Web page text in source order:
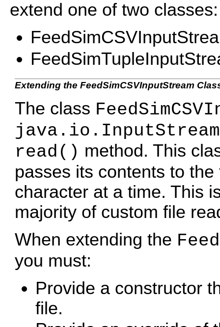
extend one of two classes:
Extending the FeedSimCSVInputStream
The class
java.io.InputStream
read() method. This
passes its contents to
character at a time. This
majority of custom file
When extending the
you must:
Provide a constructor
file.